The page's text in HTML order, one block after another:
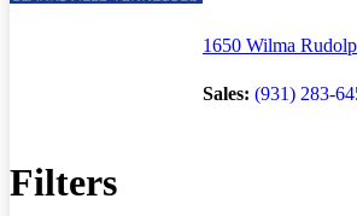
1650 Wilma
Sales: (931) 283-
Filters